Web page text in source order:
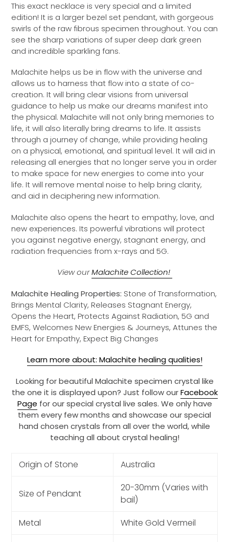
This exact necklace is very special and a limited
edition! It is a larger bezel set pendant, with gorgeous
swirls of the raw fibrous specimen throughout. You can
see the sharp variations of super deep dark green
and incredible sparkling fans.
Malachite helps us be in flow with the universe and
allows us to harness that flow into a state of co-
creation. It will bring clear visions from universal
guidance to help us make our dreams manifest into
the physical. Malachite will not only bring memories to
life, it will also literally bring dreams to life. It assists
through a journey of change, while providing healing
on a physical, emotional, and spiritual level. It will aid in
releasing all energies that no longer serve you in order
to make space for new energies to come into your
life. It will remove mental noise to help bring clarity,
and aid in deciphering new information.
Malachite also opens the heart to empathy, love, and
new experiences. Its powerful vibrations will protect
you against negative energy, stagnant energy, and
radiation frequencies from x-rays and 5G.
View ourMalachite Collection!
Malachite Healing Properties: Stone of Transformation,
Brings Mental Clarity, Releases Stagnant Energy,
Opens the Heart, Protects Against Radiation, 5G and
EMFS, Welcomes New Energies & Journeys, Attunes the
Heart for Empathy, Expect Big Changes
Learn more about: Malachite healing qualities!
Looking for beautiful Malachite specimen crystal like
the one it is displayed upon? Just follow ourFacebook
Page for our special crystal live sales. We only have
them every few months and showcase our special
hand chosen crystals from all over the world, while
teaching all about crystal healing!
Origin of Stone Australia
Size of Pendant
20-30mm (Varies with
bail)
Metal
White Gold Vermeil